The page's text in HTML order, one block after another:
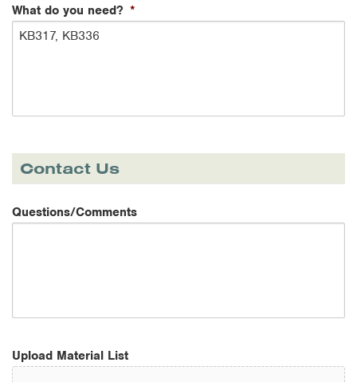
What do you need? *
Contact Us
Questions/Comments
Upload Material List